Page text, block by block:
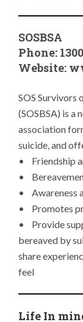
SOSBSA
Phone:
Website:
SOS Survivors
(SOSBSA) is
association
suicide, and
• Friendship
•
• Awareness
• Promotes
• Provide
bereaved by
share
feel
Life In